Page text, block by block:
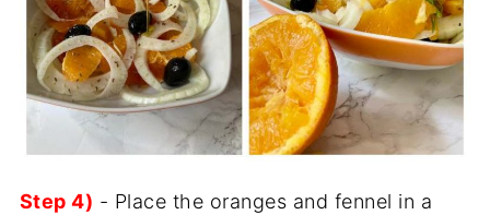
Step 4) - Place the oranges and fennel in a